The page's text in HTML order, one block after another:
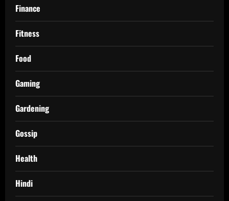
Finance
Fitness
Food
Gaming
Gardening
Gossip
Health
Hindi